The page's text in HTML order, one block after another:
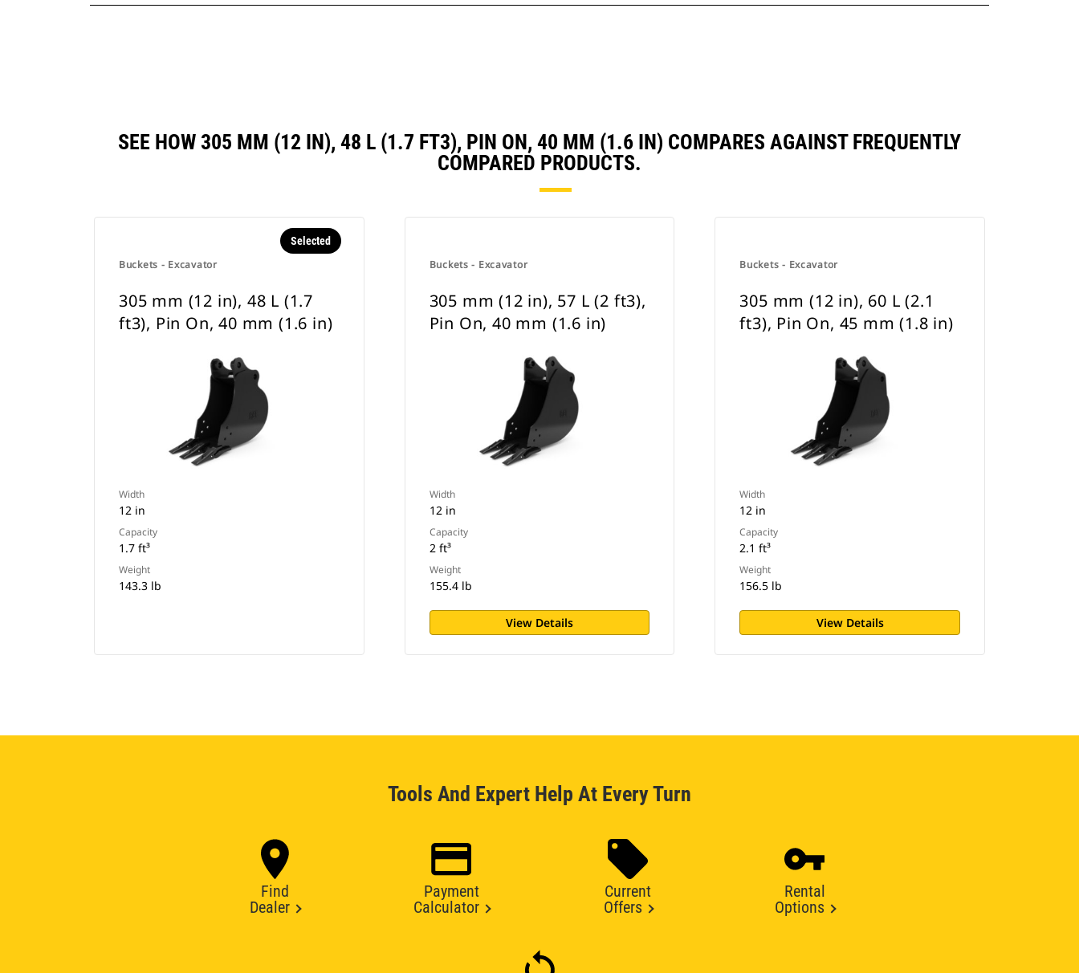
SEE HOW 305 MM (12 IN), 48 L (1.7 FT3), PIN ON, 40 MM (1.6 IN) COMPARES AGAINST FREQUENTLY
COMPARED PRODUCTS.
Buckets - Excavator
Selected
305 mm (12 in), 48 L (1.7
ft3), Pin On, 40 mm (1.6 in)
Width
12 in
Capacity
1.7 ft³
Weight
143.3 lb
Buckets - Excavator
305 mm (12 in), 57 L (2 ft3),
Pin On, 40 mm (1.6 in)
Width
12 in
Capacity
2 ft³
Weight
155.4 lb
View Details
Buckets - Excavator
305 mm (12 in), 60 L (2.1
ft3), Pin On, 45 mm (1.8 in)
Width
12 in
Capacity
2.1 ft³
Weight
156.5 lb
View Details
Tools And Expert Help At Every Turn
Find
Dealer
Payment
Calculator
Current
Offers
Rental
Options